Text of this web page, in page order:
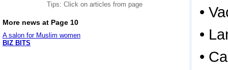
Tips: Click on articles from page
More news at Page 10
A salon for Muslim women
BIZ BITS
•
•
•